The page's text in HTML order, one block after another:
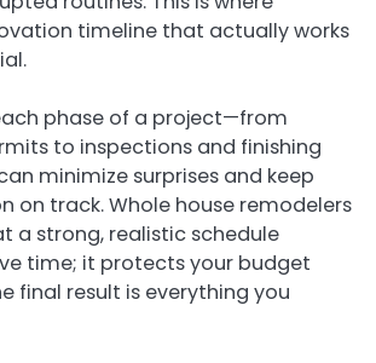
timeline that actually works
phase of a project—from
to inspections and finishing
minimize surprises and keep
on track. Whole house remodelers
a strong, realistic schedule
time; it protects your budget
final result is everything you